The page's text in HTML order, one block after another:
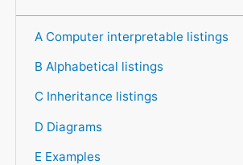
A Computer interpretable listings
B Alphabetical listings
C Inheritance listings
D Diagrams
E Examples